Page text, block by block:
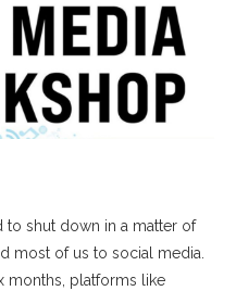
shut down in a matter of
most of us to social media.
months, platforms like